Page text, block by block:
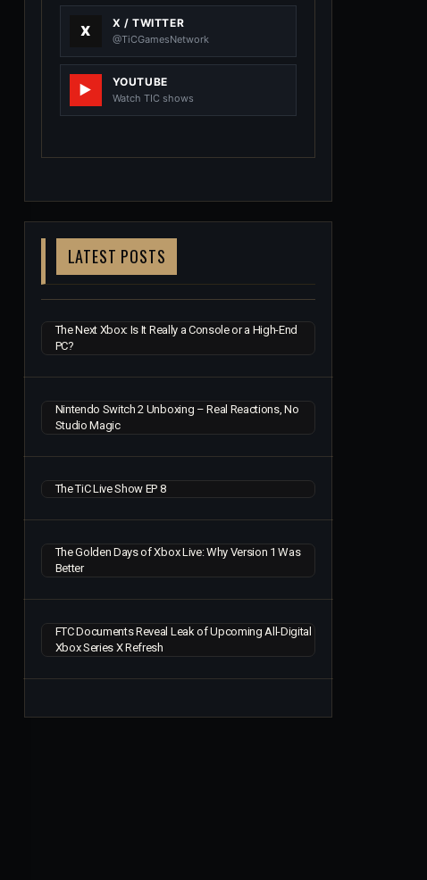
X / TWITTER
@TiCGamesNetwork
YOUTUBE
Watch TIC shows
LATEST POSTS
The Next Xbox: Is It Really a Console or a High-End
PC?
Nintendo Switch 2 Unboxing – Real Reactions, No
Studio Magic
The TiC Live Show EP 8
The Golden Days of Xbox Live: Why Version 1 Was
Better
FTC Documents Reveal Leak of Upcoming All-Digital
Xbox Series X Refresh